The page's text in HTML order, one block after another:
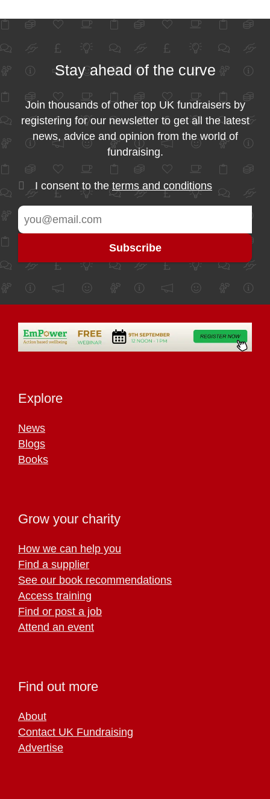
Stay ahead of the curve
Join thousands of other top UK fundraisers by
registering for our newsletter to get all the latest
news, advice and opinion from the world of
fundraising.
I consent to the terms and conditions
Explore
News
Blogs
Books
Grow your charity
How we can help you
Find a supplier
See our book recommendations
Access training
Find or post a job
Attend an event
Find out more
About
Contact UK Fundraising
Advertise